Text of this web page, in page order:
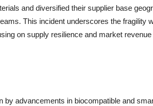
and diversified their supplier base
This incident underscores the fragility
on supply resilience and market revenue
by advancements in biocompatible and